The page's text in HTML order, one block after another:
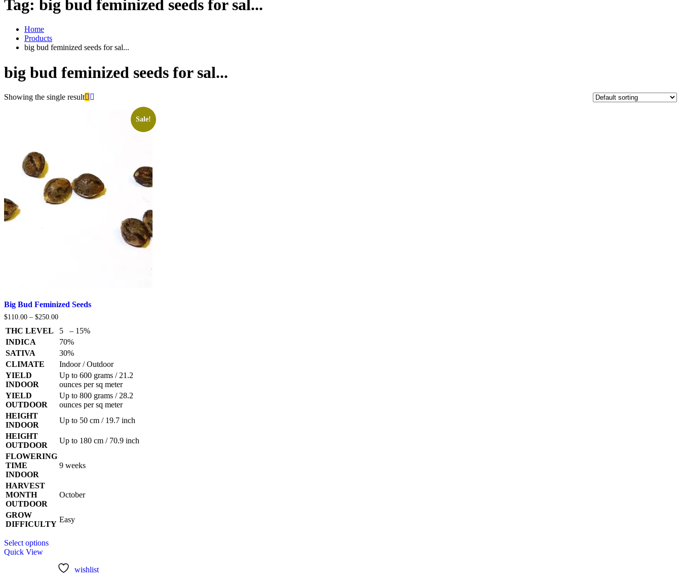
Tag: big bud feminized seeds for sal...
Home
Products
big bud feminized seeds for sal...
big bud feminized seeds for sal...
Showing the single result
Sale!
Big Bud Feminized Seeds
$110.00 – $250.00Price
$110.00
through
$250.00
THC LEVEL
5 – 15%
INDICA
70%
SATIVA
30%
CLIMATE
Indoor / Outdoor
YIELD
INDOOR
Up to 600 grams / 21.2
ounces per sq meter
YIELD
OUTDOOR
Up to 800 grams / 28.2
ounces per sq meter
HEIGHT
INDOOR
Up to 50 cm / 19.7 inch
HEIGHT
OUTDOOR
Up to 180 cm / 70.9 inch
FLOWERING
TIME
INDOOR
9 weeks
HARVEST
MONTH
OUTDOOR
October
GROW
DIFFICULTY
Easy
Select optionsproduct
multiple
variants.
Quick View
wishlist